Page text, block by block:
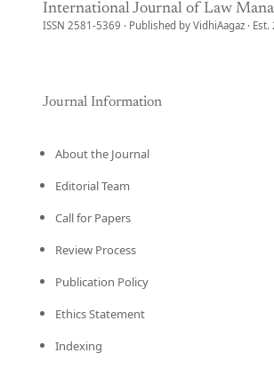
International Journal of Law
ISSN 2581-5369 · Published by VidhiAagaz · Est.
Journal Information
About the Journal
Editorial Team
Call for Papers
Review Process
Publication Policy
Ethics Statement
Indexing